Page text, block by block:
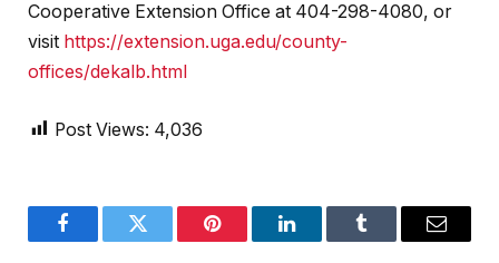
Cooperative Extension Office at 404-298-4080, or
visit https://extension.uga.edu/county-
offices/dekalb.html
Post Views: 4,036
FacebookTwitter Pinterest LinkedInTumblr Email